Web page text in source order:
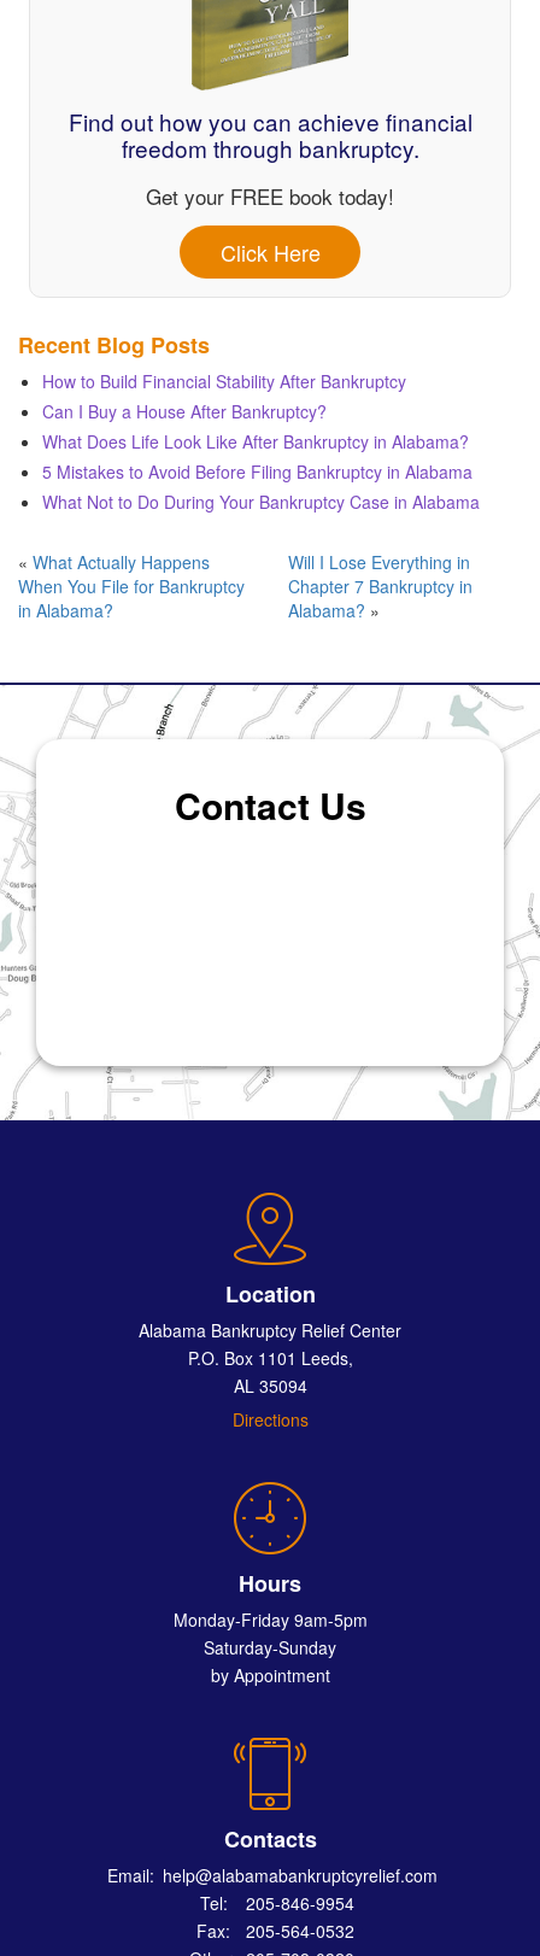
Find out how you can achieve financial
freedom through bankruptcy.
Get your FREE book today!
Click Here
Recent Blog Posts
How to Build Financial Stability After Bankruptcy
Can I Buy a House After Bankruptcy?
What Does Life Look Like After Bankruptcy in Alabama?
5 Mistakes to Avoid Before Filing Bankruptcy in Alabama
What Not to Do During Your Bankruptcy Case in Alabama
« What Actually Happens
When You File for Bankruptcy
in Alabama?
Will I Lose Everything in
Chapter 7 Bankruptcy in
Alabama? »
Contact Us
Location
Alabama Bankruptcy Relief Center
P.O. Box 1101 Leeds,
AL 35094
Directions
Hours
Monday-Friday 9am-5pm
Saturday-Sunday
by Appointment
Contacts
Email: help@alabamabankruptcyrelief.com
Tel:
205-846-9954
Fax:
205-564-0532